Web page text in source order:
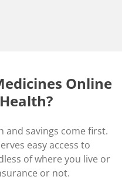
Online
and savings come first.
easy access to
of where you live or
or not.